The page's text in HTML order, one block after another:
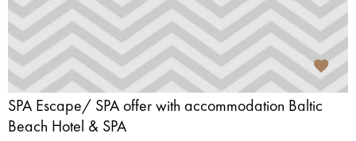
SPA Escape/ SPA offer with accommodation Baltic
Beach Hotel & SPA